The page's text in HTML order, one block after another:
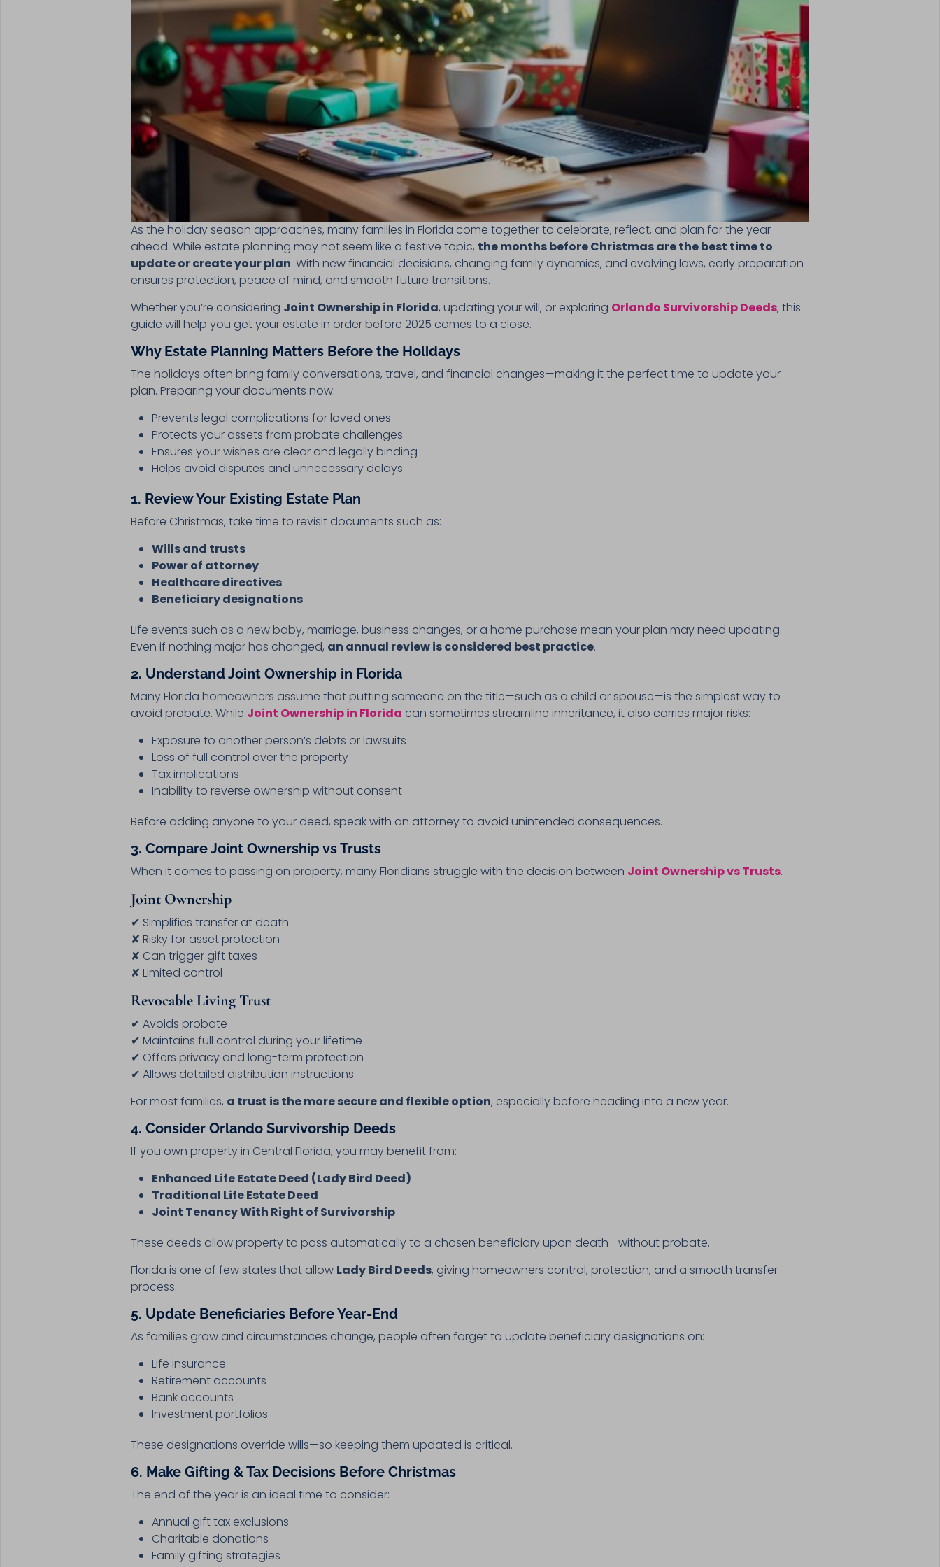
As the holiday season approaches, many families in Florida come together to celebrate, reflect, and plan for the year
ahead. While estate planning may not seem like a festive topic, the months before Christmas are the best time to
update or create your plan. With new financial decisions, changing family dynamics, and evolving laws, early preparation
ensures protection, peace of mind, and smooth future transitions.
Whether you’re considering Joint Ownership in Florida, updating your will, or exploring Orlando Survivorship Deeds, this
guide will help you get your estate in order before 2025 comes to a close.
Why Estate Planning Matters Before the Holidays
The holidays often bring family conversations, travel, and financial changes—making it the perfect time to update your
plan. Preparing your documents now:
Prevents legal complications for loved ones
Protects your assets from probate challenges
Ensures your wishes are clear and legally binding
Helps avoid disputes and unnecessary delays
1. Review Your Existing Estate Plan
Before Christmas, take time to revisit documents such as:
Wills and trusts
Power of attorney
Healthcare directives
Beneficiary designations
Life events such as a new baby, marriage, business changes, or a home purchase mean your plan may need updating.
Even if nothing major has changed, an annual review is considered best practice.
2. Understand Joint Ownership in Florida
Many Florida homeowners assume that putting someone on the title—such as a child or spouse—is the simplest way to
avoid probate. While Joint Ownership in Florida can sometimes streamline inheritance, it also carries major risks:
Exposure to another person’s debts or lawsuits
Loss of full control over the property
Tax implications
Inability to reverse ownership without consent
Before adding anyone to your deed, speak with an attorney to avoid unintended consequences.
3. Compare Joint Ownership vs Trusts
When it comes to passing on property, many Floridians struggle with the decision between Joint Ownership vs Trusts.
Joint Ownership
✔ Simplifies transfer at death
✘ Risky for asset protection
✘ Can trigger gift taxes
✘ Limited control
Revocable Living Trust
✔ Avoids probate
✔ Maintains full control during your lifetime
✔ Offers privacy and long-term protection
✔ Allows detailed distribution instructions
For most families, a trust is the more secure and flexible option, especially before heading into a new year.
4. Consider Orlando Survivorship Deeds
If you own property in Central Florida, you may benefit from:
Enhanced Life Estate Deed (Lady Bird Deed)
Traditional Life Estate Deed
Joint Tenancy With Right of Survivorship
These deeds allow property to pass automatically to a chosen beneficiary upon death—without probate.
Florida is one of few states that allow Lady Bird Deeds, giving homeowners control, protection, and a smooth transfer
process.
5. Update Beneficiaries Before Year-End
As families grow and circumstances change, people often forget to update beneficiary designations on:
Life insurance
Retirement accounts
Bank accounts
Investment portfolios
These designations override wills—so keeping them updated is critical.
6. Make Gifting & Tax Decisions Before Christmas
The end of the year is an ideal time to consider:
Annual gift tax exclusions
Charitable donations
Family gifting strategies